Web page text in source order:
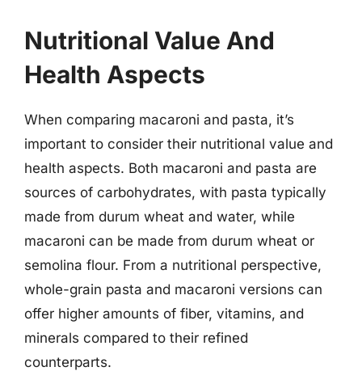
Nutritional Value And
Health Aspects
When comparing macaroni and pasta, it’s
important to consider their nutritional value and
health aspects. Both macaroni and pasta are
sources of carbohydrates, with pasta typically
made from durum wheat and water, while
macaroni can be made from durum wheat or
semolina flour. From a nutritional perspective,
whole-grain pasta and macaroni versions can
offer higher amounts of fiber, vitamins, and
minerals compared to their refined
counterparts.